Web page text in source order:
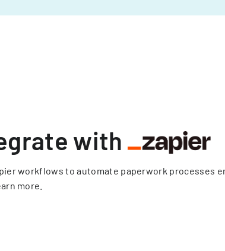
with
workflows to automate paperwork processes
more